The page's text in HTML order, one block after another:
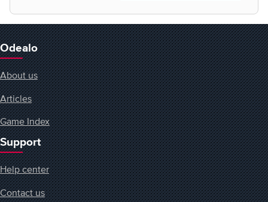
Odealo
About us
Articles
Game Index
Support
Help center
Contact us